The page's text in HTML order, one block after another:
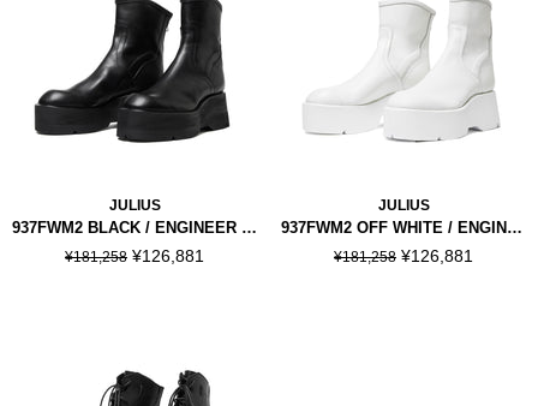
JULIUS
937FWM2 BLACK / ENGINEER BOOTS
¥181,258 ¥126,881
JULIUS
937FWM2 OFF WHITE / ENGINEER BOOTS
¥181,258 ¥126,881